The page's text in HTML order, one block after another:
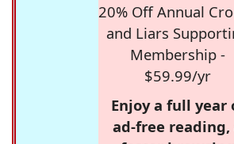
20% Off Annual
and Liars
Membership -
$59.99/yr
Enjoy a full year
ad-free reading,